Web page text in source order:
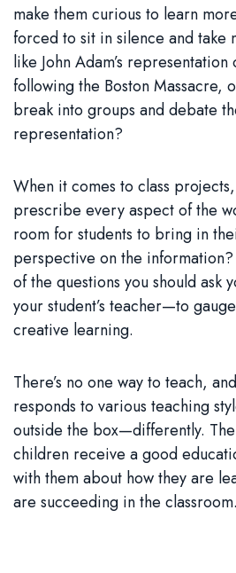
make them curious to learn
forced to sit in silence and take
like John Adam’s
following the Boston Massacre,
break into groups and debate
representation?
When it comes to class
prescribe every aspect of the
room for students to bring in
perspective on the information?
of the questions you should ask
your student’s teacher—to
creative learning.
There’s no one way to teach,
responds to various teaching
outside the box—differently.
children receive a good
with them about how they are
are succeeding in the classroom.